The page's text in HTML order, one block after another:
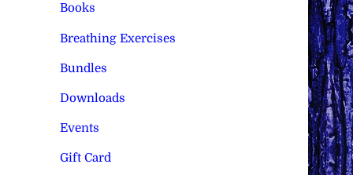
Books
Breathing Exercises
Bundles
Downloads
Events
Gift Card